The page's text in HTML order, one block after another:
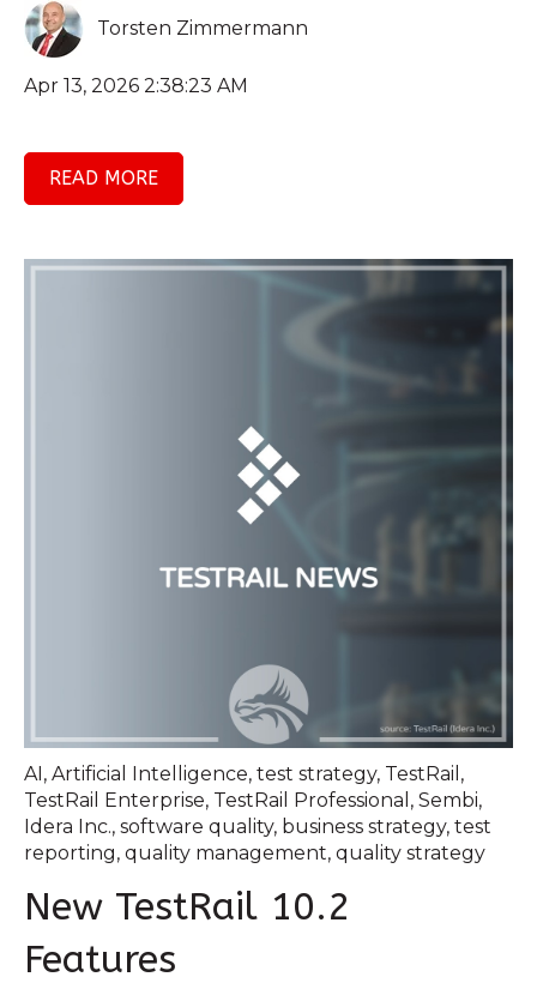
Torsten Zimmermann
Apr 13, 2026 2:38:23 AM
READ MORE
AI , Artificial Intelligence, test strategy, TestRail ,
TestRail Enterprise, TestRail Professional , Sembi,
Idera Inc., software quality, business strategy, test
reporting, quality management, quality strategy
New TestRail 10.2
Features